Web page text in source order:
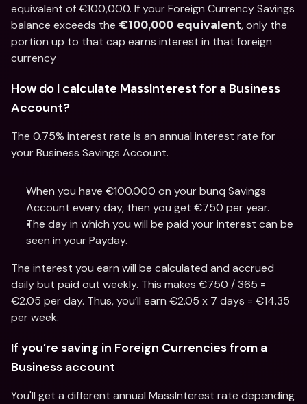
equivalent of €100,000. If your Foreign Currency Savings
balance exceeds the €100,000 equivalent, only the
portion up to that cap earns interest in that foreign
currency
How do I calculate MassInterest for a Business
Account?
The 0.75% interest rate is an annual interest rate for
your Business Savings Account.
When you have €100.000 on your bunq Savings
Account every day, then you get €750 per year.
The day in which you will be paid your interest can be
seen in your Payday.
The interest you earn will be calculated and accrued
daily but paid out weekly. This makes €750 / 365 =
€2.05 per day. Thus, you’ll earn €2.05 x 7 days = €14.35
per week.
If you’re saving in Foreign Currencies from a
Business account
You'll get a different annual MassInterest rate depending